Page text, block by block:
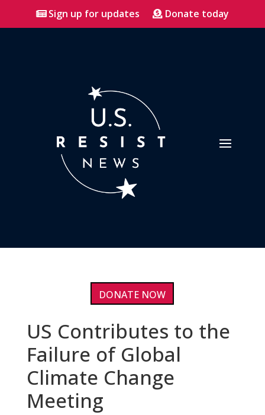
Sign up for updates Donate today
DONATE NOW
US Contributes to the
Failure of Global
Climate Change
Meeting